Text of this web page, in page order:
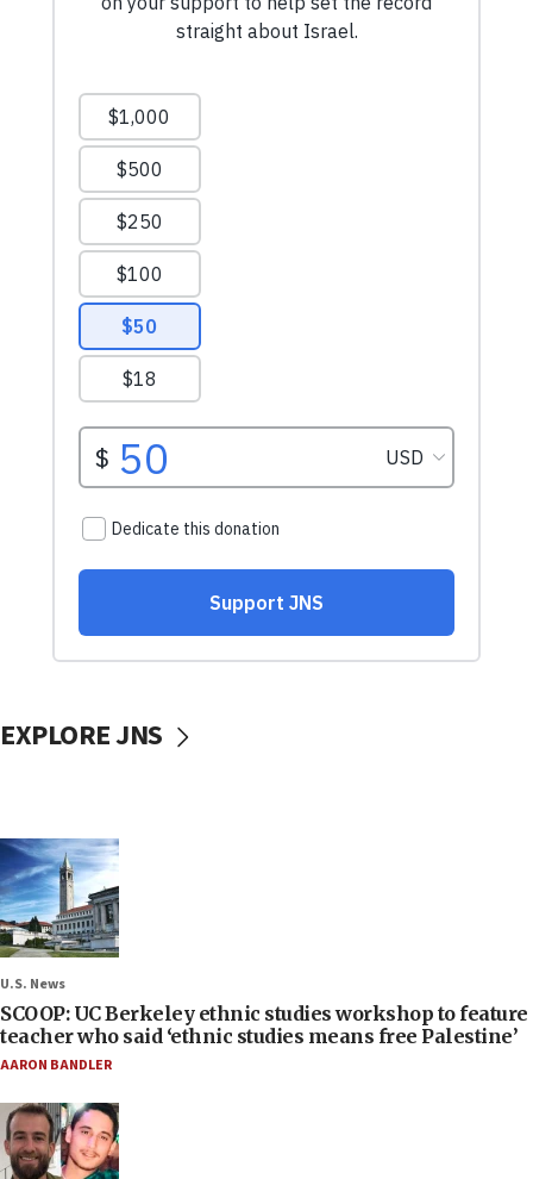
EXPLORE JNS
U.S. News
SCOOP: UC Berkeley ethnic studies workshop to feature
teacher who said ‘ethnic studies means free Palestine’
AARON BANDLER